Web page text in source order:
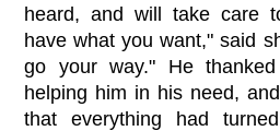
heard, and will take care
have what you want," said
go your way." He
helping him in his need,
that everything had